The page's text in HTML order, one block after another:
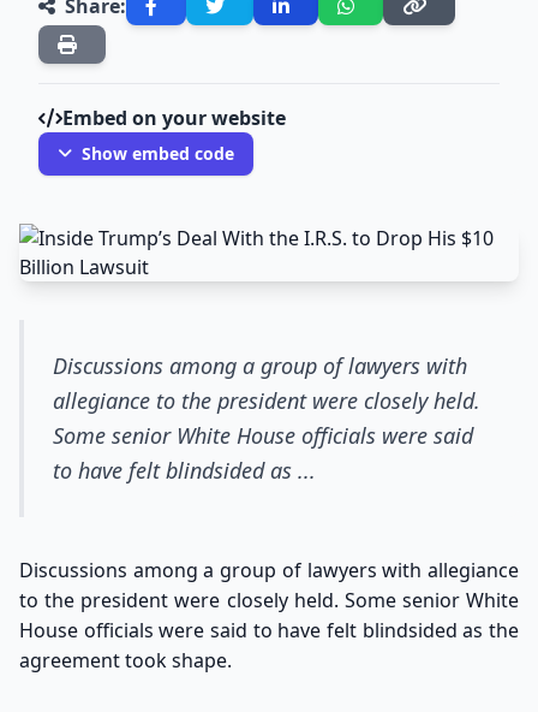
Share:
Embed on your website
Show embed code
Discussions among a group of lawyers with
allegiance to the president were closely held.
Some senior White House officials were said
to have felt blindsided as ...
Discussions among a group of lawyers with allegiance
to the president were closely held. Some senior White
House officials were said to have felt blindsided as the
agreement took shape.